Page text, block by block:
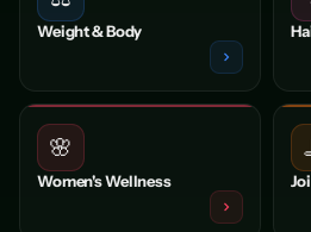
Weight & Body
🌸
Women's Wellness